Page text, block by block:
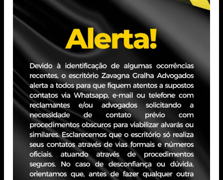
Professional Experience
Experience in law firms with a focus on Procedural, Civil,
and Labor Law. Has experience in private companies in
the telecommunications sector, as well as in business
administration.
PORTO ALEGRE - RS